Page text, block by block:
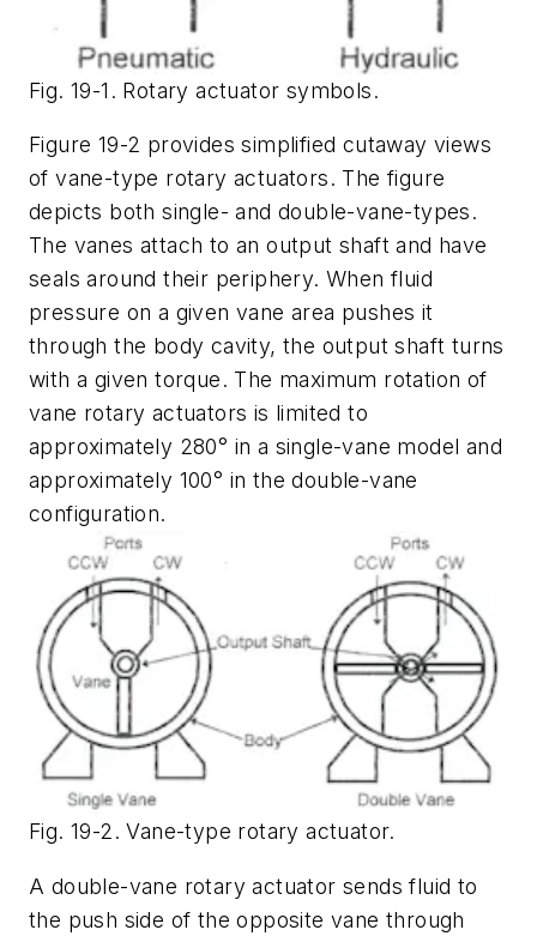
Fig. 19-1. Rotary actuator symbols.
Figure 19-2 provides simplified cutaway views
of vane-type rotary actuators. The figure
depicts both single- and double-vane-types.
The vanes attach to an output shaft and have
seals around their periphery. When fluid
pressure on a given vane area pushes it
through the body cavity, the output shaft turns
with a given torque. The maximum rotation of
vane rotary actuators is limited to
approximately 280° in a single-vane model and
approximately 100° in the double-vane
configuration.
Fig. 19-2. Vane-type rotary actuator.
A double-vane rotary actuator sends fluid to
the push side of the opposite vane through